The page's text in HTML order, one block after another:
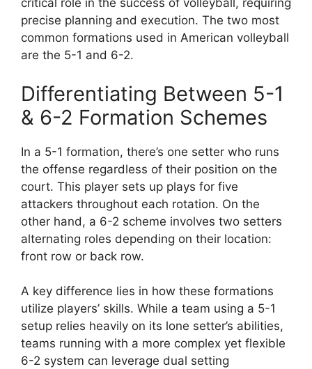
critical role in the success of volleyball, requiring
precise planning and execution. The two most
common formations used in American volleyball
are the 5-1 and 6-2.
Differentiating Between 5-1
& 6-2 Formation Schemes
In a 5-1 formation, there’s one setter who runs
the offense regardless of their position on the
court. This player sets up plays for five
attackers throughout each rotation. On the
other hand, a 6-2 scheme involves two setters
alternating roles depending on their location:
front row or back row.
A key difference lies in how these formations
utilize players’ skills. While a team using a 5-1
setup relies heavily on its lone setter’s abilities,
teams running with a more complex yet flexible
6-2 system can leverage dual setting